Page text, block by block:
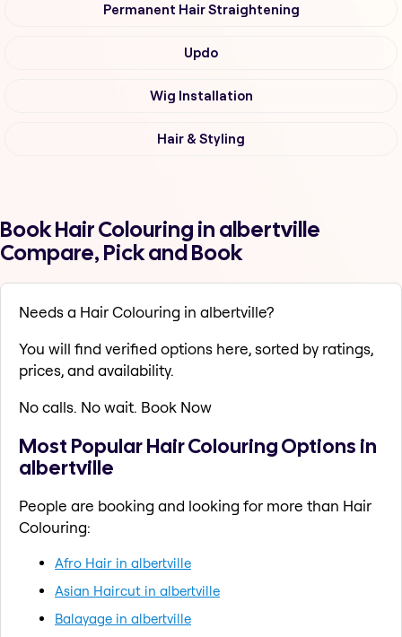
Permanent Hair Straightening
Updo
Wig Installation
Hair & Styling
Book Hair Colouring in albertville
Compare, Pick and Book
Needs a Hair Colouring in albertville?
You will find verified options here, sorted by ratings,
prices, and availability.
No calls. No wait. Book Now
Most Popular Hair Colouring Options in
albertville
People are booking and looking for more than Hair
Colouring:
Afro Hair in albertville
Asian Haircut in albertville
Balayage in albertville